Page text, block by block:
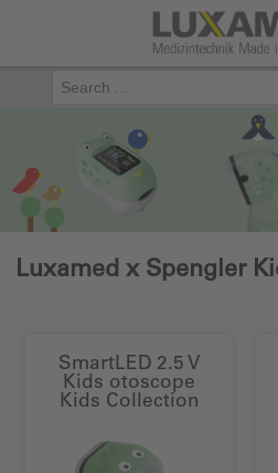
Luxamed x Spengler
SmartLED 2.5 V
Kids otoscope
Kids Collection